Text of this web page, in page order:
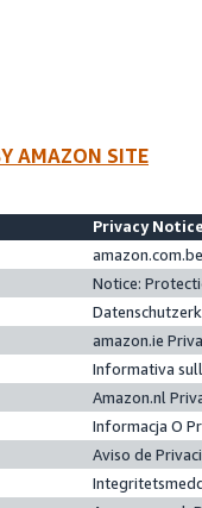
AMAZON SITE
Privacy
Notice:
amazon.ie
Informativa
Amazon.nl
Informacja O
Aviso de